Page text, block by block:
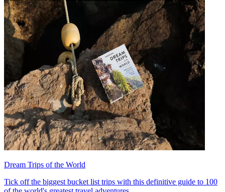
Dream Trips of the World
Tick off the biggest bucket list trips with this definitive guide to 100